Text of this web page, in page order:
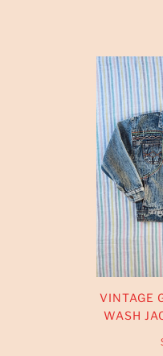
VINTAGE
WASH